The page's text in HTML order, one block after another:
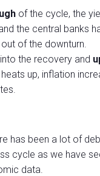
of the cycle, the
the central banks
of the downturn.
the recovery and
up, inflation
has been a lot of
cycle as we have
data.